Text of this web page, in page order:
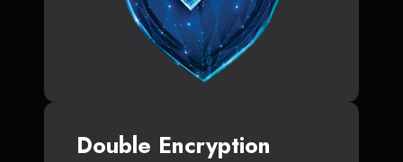
Double Encryption